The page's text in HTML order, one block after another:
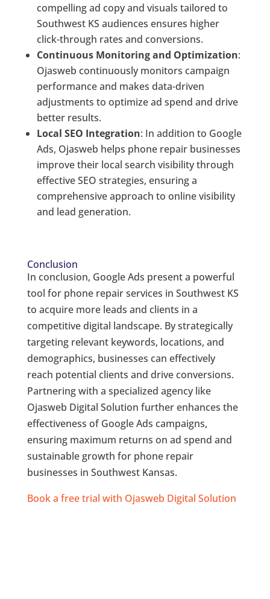
compelling ad copy and visuals tailored to
Southwest KS audiences ensures higher
click-through rates and conversions.
Continuous Monitoring and Optimization:
Ojasweb continuously monitors campaign
performance and makes data-driven
adjustments to optimize ad spend and drive
better results.
Local SEO Integration: In addition to Google
Ads, Ojasweb helps phone repair businesses
improve their local search visibility through
effective SEO strategies, ensuring a
comprehensive approach to online visibility
and lead generation.
Conclusion
In conclusion, Google Ads present a powerful
tool for phone repair services in Southwest KS
to acquire more leads and clients in a
competitive digital landscape. By strategically
targeting relevant keywords, locations, and
demographics, businesses can effectively
reach potential clients and drive conversions.
Partnering with a specialized agency like
Ojasweb Digital Solution further enhances the
effectiveness of Google Ads campaigns,
ensuring maximum returns on ad spend and
sustainable growth for phone repair
businesses in Southwest Kansas.
Book a free trial with Ojasweb Digital Solution